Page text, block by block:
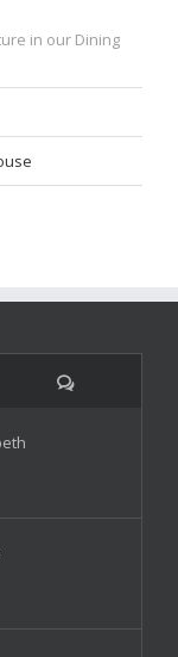
in our Dining
Comments